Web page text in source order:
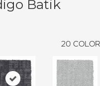
Batik
20